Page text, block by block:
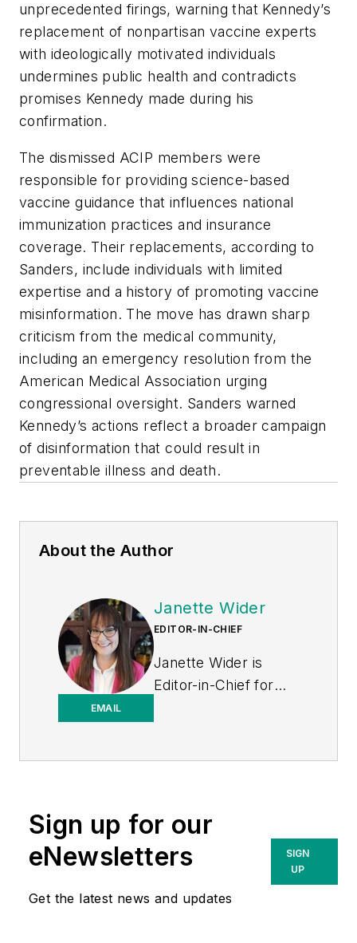
unprecedented firings, warning that Kennedy’s
replacement of nonpartisan vaccine experts
with ideologically motivated individuals
undermines public health and contradicts
promises Kennedy made during his
confirmation.
The dismissed ACIP members were
responsible for providing science-based
vaccine guidance that influences national
immunization practices and insurance
coverage. Their replacements, according to
Sanders, include individuals with limited
expertise and a history of promoting vaccine
misinformation. The move has drawn sharp
criticism from the medical community,
including an emergency resolution from the
American Medical Association urging
congressional oversight. Sanders warned
Kennedy’s actions reflect a broader campaign
of disinformation that could result in
preventable illness and death.
About the Author
EMAIL
Janette Wider
EDITOR-IN-CHIEF
Janette Wider is
Editor-in-Chief for
Sign up for our
eNewsletters
Get the latest news and updates
SIGN
UP